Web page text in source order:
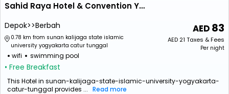
Sahid Raya Hotel & Convention Yogyakarta
Depok>>Berbah
0.78 km from sunan kalijaga state islamic
university yogyakarta catur tunggal
wifi swimming pool
• Free Breakfast
83
AED 21 Taxes & Fees
Per night
This Hotel in sunan-kalijaga-state-islamic-university-yogyakarta-
catur-tunggal provides ... Read more